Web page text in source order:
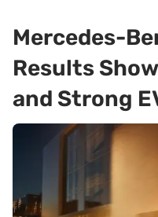
Mercedes-
Results
and Strong